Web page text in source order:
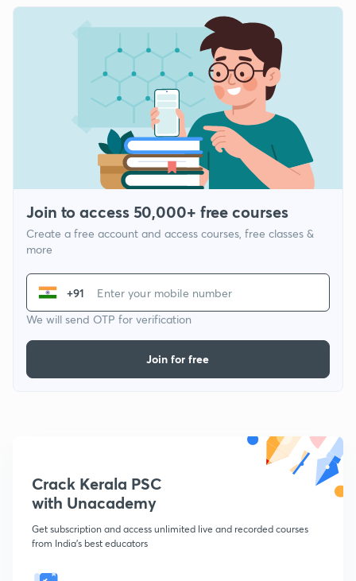
Join to access 50,000+ free courses
Create a free account and access courses, free classes &
more
+91
We will send OTP for verification
Join for free
Crack Kerala PSC
with Unacademy
Get subscription and access unlimited live and recorded courses
from India's best educators